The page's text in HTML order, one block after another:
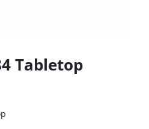
Tabletop